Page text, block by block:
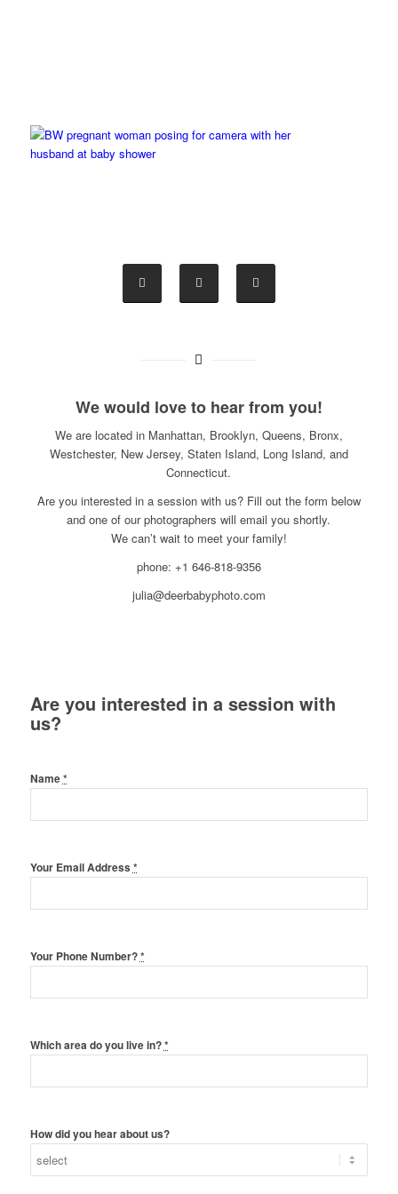
We would love to hear from you!
We are located in Manhattan, Brooklyn, Queens, Bronx,
Westchester, New Jersey, Staten Island, Long Island, and
Connecticut.
Are you interested in a session with us? Fill out the form below
and one of our photographers will email you shortly.
We can’t wait to meet your family!
phone: +1 646-818-9356
julia@deerbabyphoto.com
Are you interested in a session with
us?
Name*
Your Email Address *
Your Phone Number?*
Which area do you live in?*
How did you hear about us?